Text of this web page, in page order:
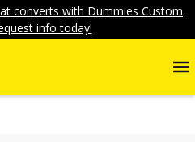
converts with Dummies Custom
info today!